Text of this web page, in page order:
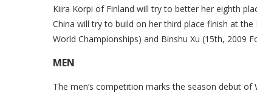
Kiira Korpi of Finland will try to better her eighth
China will try to build on her third place finish at
World Championships) and Binshu Xu (15th, 2009
MEN
The men’s competition marks the season debut